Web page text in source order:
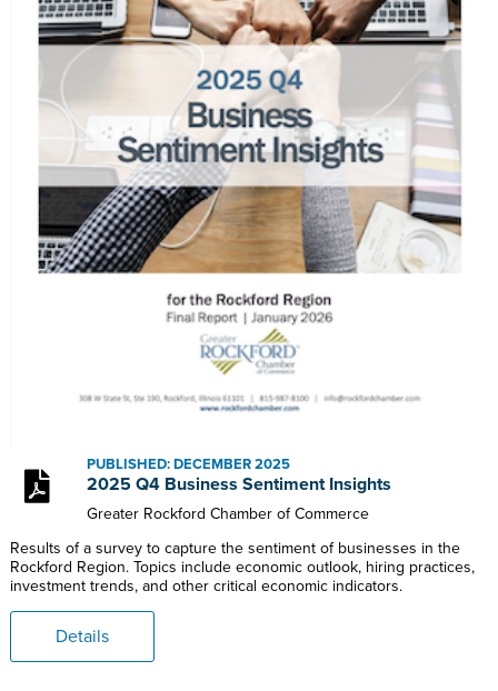
PUBLISHED: DECEMBER 2025
2025 Q4 Business Sentiment Insights
Greater Rockford Chamber of Commerce
Results of a survey to capture the sentiment of businesses in the
Rockford Region. Topics include economic outlook, hiring practices,
investment trends, and other critical economic indicators.
Details